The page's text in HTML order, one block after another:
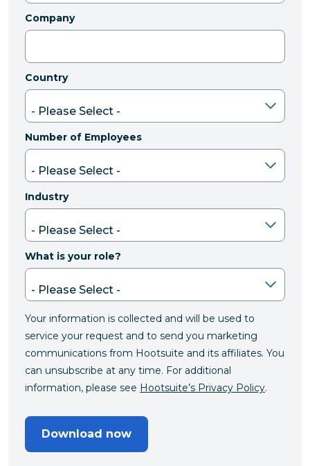
Company
Country
Number of Employees
Industry
What is your role?
Your information is collected and will be used to
service your request and to send you marketing
communications from Hootsuite and its affiliates. You
can unsubscribe at any time. For additional
information, please see Hootsuite’s Privacy Policy.
Download now